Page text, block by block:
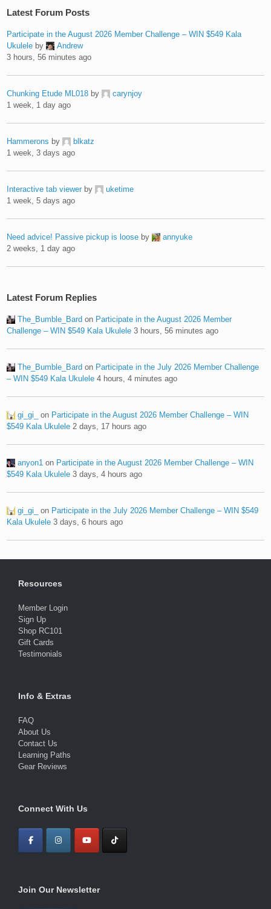
Latest Forum Posts
Participate in the August 2026 Member Challenge – WIN $549 Kala
Ukulele by
Andrew
3 hours, 56 minutes ago
Chunking Etude ML018 by
carynjoy
1 week, 1 day ago
Hammerons by
blkatz
1 week, 3 days ago
Interactive tab viewer by
uketime
1 week, 5 days ago
Need advice! Passive pickup is loose by
annyuke
2 weeks, 1 day ago
Latest Forum Replies
The_Bumble_Bard on Participate in the August 2026 Member
Challenge – WIN $549 Kala Ukulele 3 hours, 56 minutes ago
The_Bumble_Bard on Participate in the July 2026 Member Challenge
– WIN $549 Kala Ukulele 4 hours, 4 minutes ago
gi_gi_ on Participate in the August 2026 Member Challenge – WIN
$549 Kala Ukulele 2 days, 17 hours ago
anyon1 on Participate in the August 2026 Member Challenge – WIN
$549 Kala Ukulele 3 days, 4 hours ago
gi_gi_ on Participate in the July 2026 Member Challenge – WIN $549
Kala Ukulele 3 days, 6 hours ago
Resources
Member Login
Sign Up
Shop RC101
Gift Cards
Testimonials
Info & Extras
FAQ
About Us
Contact Us
Learning Paths
Gear Reviews
Connect With Us
Join Our Newsletter